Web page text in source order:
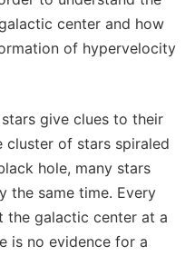
center and how
of hypervelocity
give clues to their
cluster of stars spiraled
hole, many stars
the same time. Every
the galactic center at a
is no evidence for a